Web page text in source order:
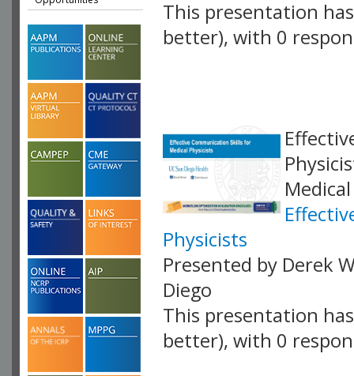
This presentation
better), with 0
Physicists
Presented by Derek
Diego
This presentation
better), with 0